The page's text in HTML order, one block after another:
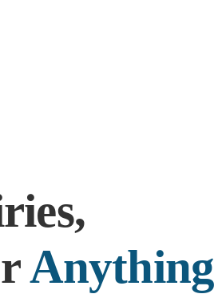
Anything